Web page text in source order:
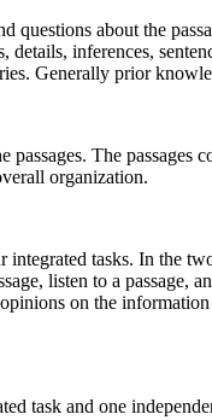
questions about the
details, inferences,
Generally prior
passages. The
organization.
tasks. In the
listen to a
on the
task and one